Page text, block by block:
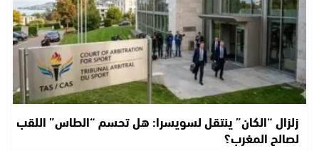
زلزال “الكان” ينتقل لسويسرا: هل تحسم “الطاس” اللقب
لصالح المغرب؟